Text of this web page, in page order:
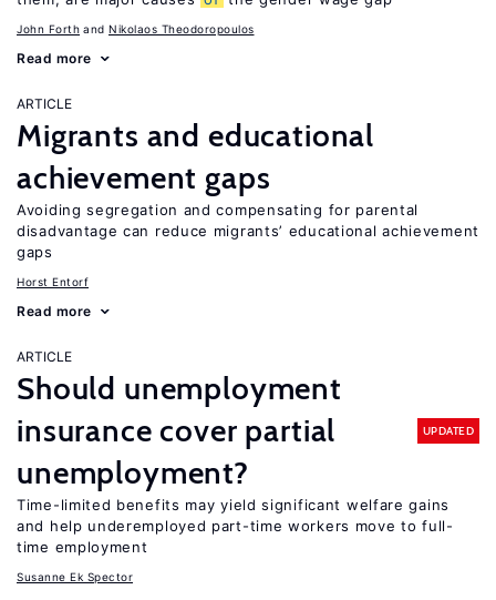
John Forth Nikolaos Theodoropoulos
Read more
ARTICLE
Migrants and educational
achievement gaps
Avoiding segregation and compensating for parental
disadvantage can reduce migrants’ educational achievement
gaps
Horst Entorf
Read more
ARTICLE
Should unemployment
insurance cover partial
unemployment?
UPDATED
Time-limited benefits may yield significant welfare gains
and help underemployed part-time workers move to full-
time employment
Susanne Ek Spector